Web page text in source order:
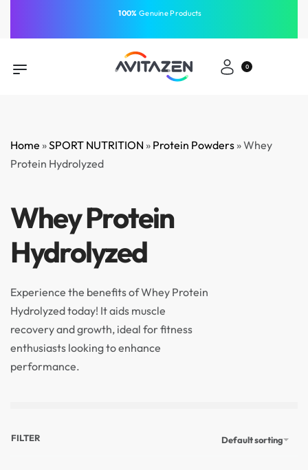
⁠100% Genuine Products
GCC
0
Home »SPORT NUTRITION » Protein Powders »Whey
Protein Hydrolyzed
Whey Protein
Hydrolyzed
Experience the benefits of Whey Protein
Hydrolyzed today! It aids muscle
recovery and growth, ideal for fitness
enthusiasts looking to enhance
performance.
Default sorting
FILTER